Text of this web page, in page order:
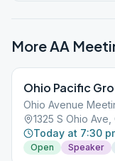
More AA
Ohio Pacific
Ohio Avenue
1325 S Ohio
Today at 7:30
Open Speaker